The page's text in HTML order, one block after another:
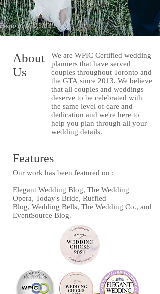
Photo by Nikki Mills
We are WPIC Certified wedding
planners that have served
couples throughout Toronto and
the GTA since 2013. We believe
that all couples and weddings
deserve to be celebrated with
the same level of care and
dedication and we're here to
help you plan through all your
wedding details.
About
Us
Features
Our work has been featured on :
Elegant Wedding Blog, The Wedding
Opera, Today's Bride, Ruffled
Blog, Wedding Bells, The Wedding Co., and
EventSource Blog.